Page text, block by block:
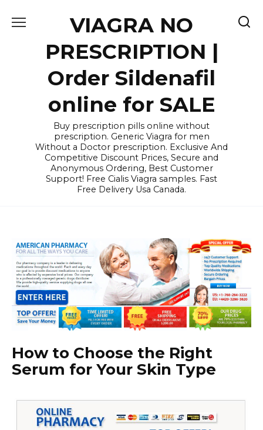
VIAGRA NO
PRESCRIPTION |
Order Sildenafil
online for SALE
Buy prescription pills online without
prescription. Generic Viagra for men
Without a Doctor prescription. Exclusive And
Competitive Discount Prices, Secure and
Anonymous Ordering, Best Customer
Support! Free Cialis Viagra samples. Fast
Free Delivery Usa Canada.
How to Choose the Right
Serum for Your Skin Type